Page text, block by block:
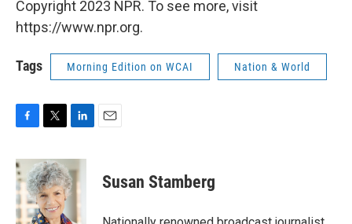
Copyright 2023 NPR. To see more, visit
https://www.npr.org.
Tags Morning Edition on WCAI Nation & World
c
e
b
o
o
i
t
t
e
r
n
k
e
I
Susan Stamberg